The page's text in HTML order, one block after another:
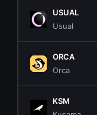
USUAL
Usual
ORCA
Orca
KSM